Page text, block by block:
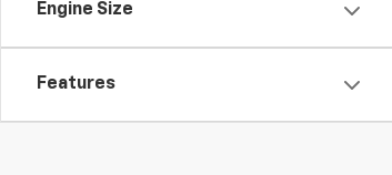
Engine Size
Features